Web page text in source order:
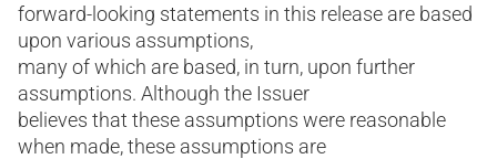
forward-looking statements in this release are based
upon various assumptions,
many of which are based, in turn, upon further
assumptions. Although the Issuer
believes that these assumptions were reasonable
when made, these assumptions are